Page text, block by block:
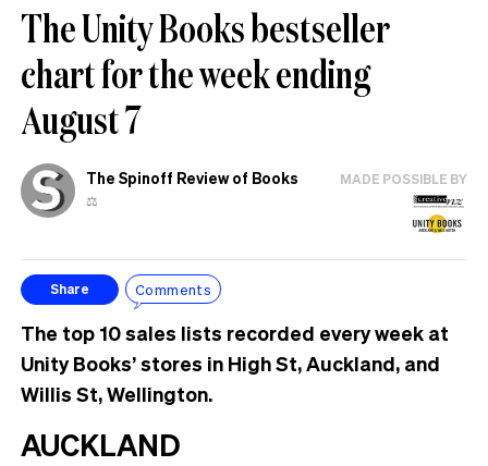
The Unity Books bestseller
chart for the week ending
August 7
The Spinoff Review of Books
⚖️
MADE POSSIBLE BY
Share Comments
The top 10 sales lists recorded every week at
Unity Books’ stores in High St, Auckland, and
Willis St, Wellington.
AUCKLAND